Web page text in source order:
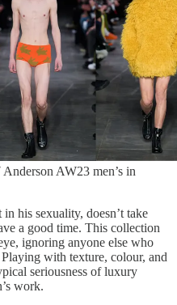
AW23 men’s in
his sexuality, doesn’t take
a good time. This collection
ignoring anyone else who
with texture, colour, and
seriousness of luxury
work.